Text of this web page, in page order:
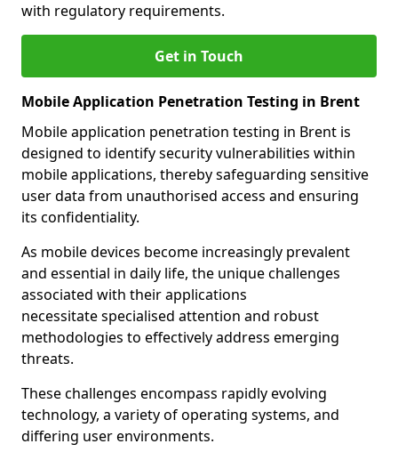
with regulatory requirements.
Get in Touch
Mobile Application Penetration Testing in Brent
Mobile application penetration testing in Brent is
designed to identify security vulnerabilities within
mobile applications, thereby safeguarding sensitive
user data from unauthorised access and ensuring
its confidentiality.
As mobile devices become increasingly prevalent
and essential in daily life, the unique challenges
associated with their applications
necessitate specialised attention and robust
methodologies to effectively address emerging
threats.
These challenges encompass rapidly evolving
technology, a variety of operating systems, and
differing user environments.